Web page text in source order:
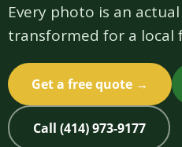
Every photo is an actual
transformed for a local
Get a free quote →
Call (414) 973-9177